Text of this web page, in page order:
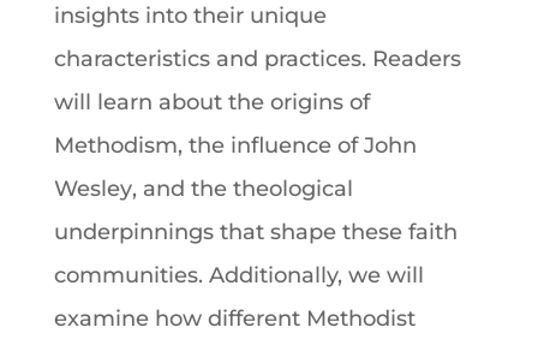
insights into their unique
characteristics and practices. Readers
will learn about the origins of
Methodism, the influence ofJohn
Wesley, and the theological
underpinnings that shape these faith
communities. Additionally, we will
examine how different Methodist